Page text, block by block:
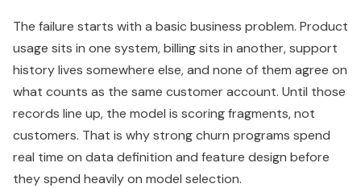
The failure starts with a basic business problem. Product
usage sits in one system, billing sits in another, support
history lives somewhere else, and none of them agree on
what counts as the same customer account. Until those
records line up, the model is scoring fragments, not
customers. That is why strong churn programs spend
real time on data definition and feature design before
they spend heavily on model selection.